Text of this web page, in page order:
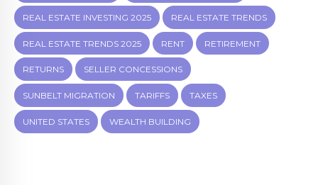
REAL ESTATE INVESTING 2025 REAL ESTATE TRENDS
REAL ESTATE TRENDS 2025 RENT RETIREMENT
RETURNS SELLER CONCESSIONS
SUNBELT MIGRATION TARIFFS TAXES
UNITED STATES WEALTH BUILDING